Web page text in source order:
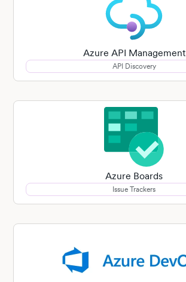
Azure API Management
API Discovery
Azure Boards
Issue Trackers